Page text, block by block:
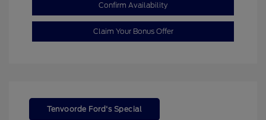
Confirm Availability
Claim Your Bonus Offer
Tenvoorde Ford's Special